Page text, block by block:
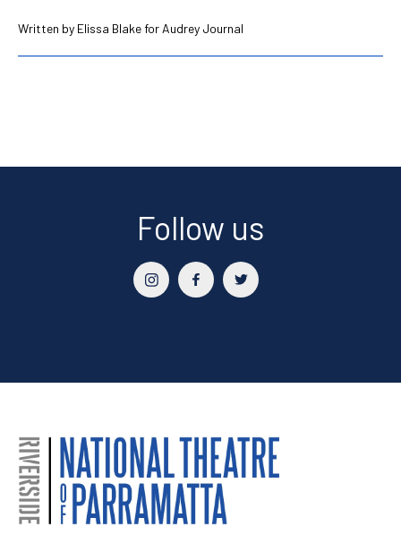
Written by Elissa Blake for Audrey Journal
Follow us